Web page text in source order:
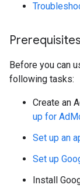
Prerequisites
Before you can
following tasks:
Create an
up for
Set up an
Set up
Install